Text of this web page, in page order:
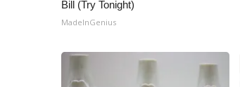
Bill (Try Tonight)
MadeInGenius